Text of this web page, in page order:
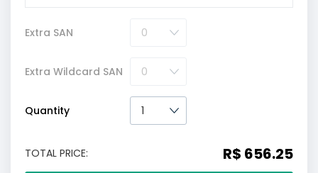
Extra SAN
Extra Wildcard SAN
Quantity
TOTAL PRICE: R$ 656.25